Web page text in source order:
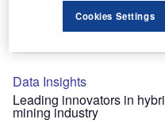
The mining industry continues to be a
Data Insights
Leading innovators in
mining industry
Cookies Settings